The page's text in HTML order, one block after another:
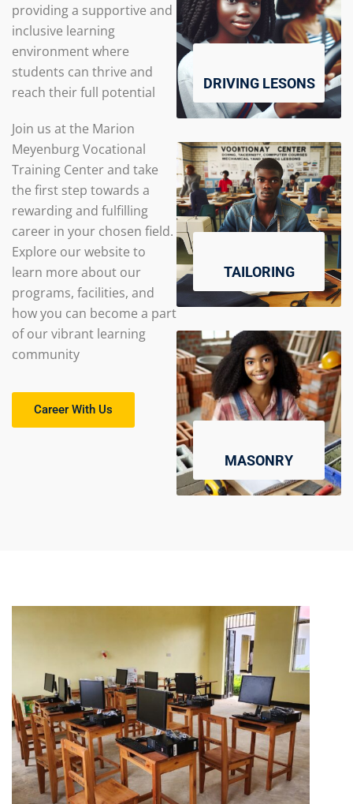
providing a supportive and
inclusive learning
environment where
students can thrive and
reach their full potential
Join us at the Marion
Meyenburg Vocational
Training Center and take
the first step towards a
rewarding and fulfilling
career in your chosen field.
Explore our website to
learn more about our
programs, facilities, and
how you can become a part
of our vibrant learning
community
Career With Us
DRIVING LESONS
TAILORING
MASONRY